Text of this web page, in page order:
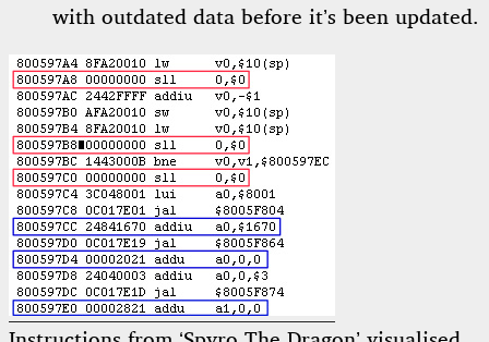
with outdated data before it’s been updated.